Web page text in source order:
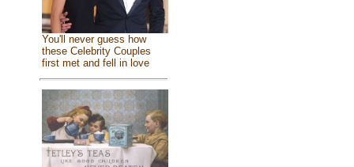
You'll never guess how
these Celebrity Couples
first met and fell in love